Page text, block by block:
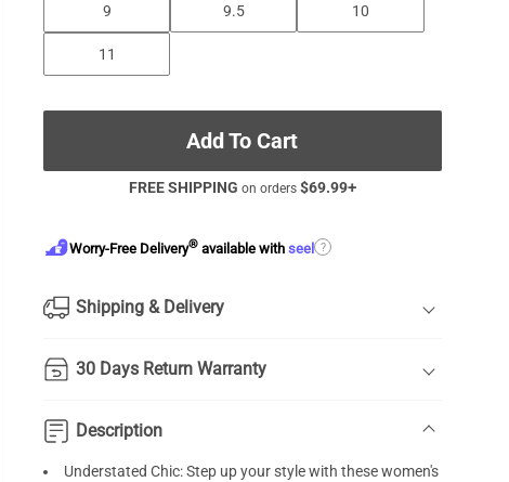
9 9.5 10
11
Add To Cart
FREE SHIPPING on orders $69.99+
Worry-Free Delivery® available withseel ?
Shipping & Delivery
30 Days Return Warranty
Description
Understated Chic: Step up your style with these women's